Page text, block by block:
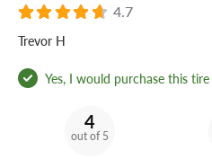
4.7
Trevor H
Yes, I would purchase this tire
4
out of 5